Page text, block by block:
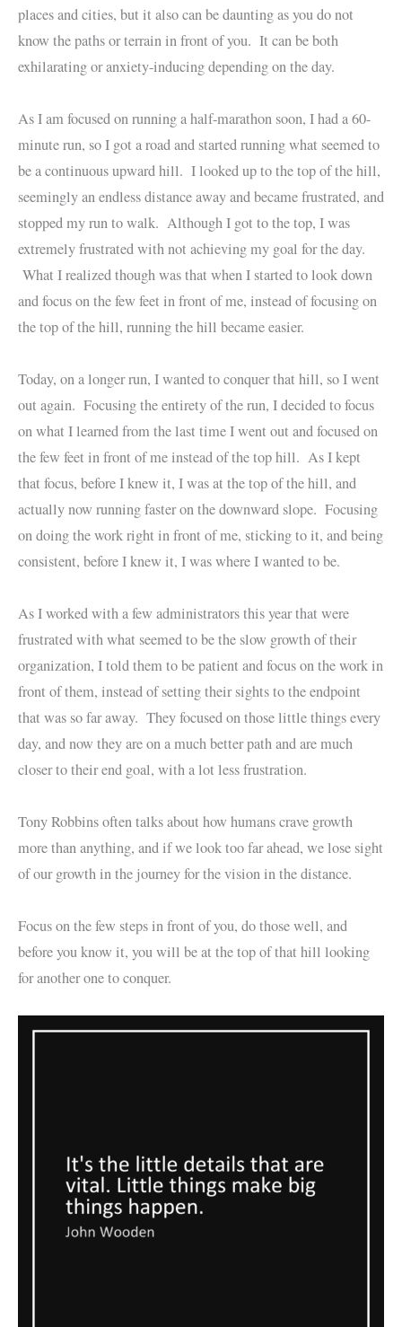
places and cities, but it also can be daunting as you do not
know the paths or terrain in front of you. It can be both
exhilarating or anxiety-inducing depending on the day.
As I am focused on running a half-marathon soon, I had a 60-
minute run, so I got a road and started running what seemed to
be a continuous upward hill. I looked up to the top of the hill,
seemingly an endless distance away and became frustrated, and
stopped my run to walk. Although I got to the top, I was
extremely frustrated with not achieving my goal for the day.
What I realized though was that when I started to look down
and focus on the few feet in front of me, instead of focusing on
the top of the hill, running the hill became easier.
Today, on a longer run, I wanted to conquer that hill, so I went
out again. Focusing the entirety of the run, I decided to focus
on what I learned from the last time I went out and focused on
the few feet in front of me instead of the top hill. As I kept
that focus, before I knew it, I was at the top of the hill, and
actually now running faster on the downward slope. Focusing
on doing the work right in front of me, sticking to it, and being
consistent, before I knew it, I was where I wanted to be.
As I worked with a few administrators this year that were
frustrated with what seemed to be the slow growth of their
organization, I told them to be patient and focus on the work in
front of them, instead of setting their sights to the endpoint
that was so far away. They focused on those little things every
day, and now they are on a much better path and are much
closer to their end goal, with a lot less frustration.
Tony Robbins often talks about how humans crave growth
more than anything, and if we look too far ahead, we lose sight
of our growth in the journey for the vision in the distance.
Focus on the few steps in front of you, do those well, and
before you know it, you will be at the top of that hill looking
for another one to conquer.